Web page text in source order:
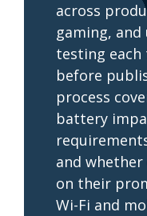
across
gaming,
testing each
before
process
battery
and
on their
Wi-Fi and